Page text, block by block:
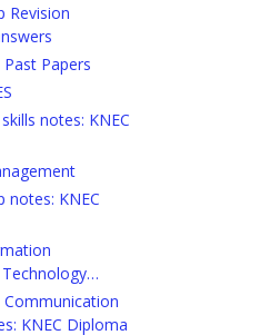
Revision
Papers
notes: KNEC
notes: KNEC
KNEC Diploma